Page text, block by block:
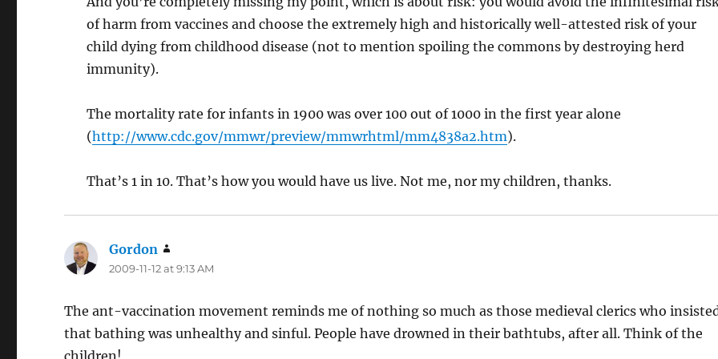
of harm from vaccines and choose the extremely high and historically well-attested risk of your
child dying from childhood disease (not to mention spoiling the commons by destroying herd
immunity).
The mortality rate for infants in 1900 was over 100 out of 1000 in the first year alone
(http://www.cdc.gov/mmwr/preview/mmwrhtml/mm4838a2.htm).
That’s 1 in 10. That’s how you would have us live. Not me, nor my children, thanks.
Gordon
2009-11-12 at 9:13 AM
The ant-vaccination movement reminds me of nothing so much as those medieval clerics who
that bathing was unhealthy and sinful. People have drowned in their bathtubs, after all. Think of the
children!